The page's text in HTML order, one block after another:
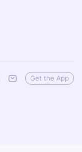
Get the App